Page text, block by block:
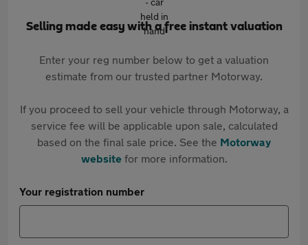
Selling made easy with a free instant valuation
Enter your reg number below to get a valuation
estimate from our trusted partner Motorway.
If you proceed to sell your vehicle through Motorway, a
service fee will be applicable upon sale, calculated
based on the final sale price. See the Motorway
websitefor more information.
Your registration number